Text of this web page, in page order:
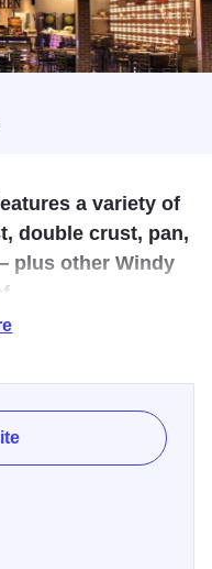
a variety of
double crust, pan,
plus other Windy
2014. The vision was
spins on classic
cocktails, and a
on a classic
principles of
built on